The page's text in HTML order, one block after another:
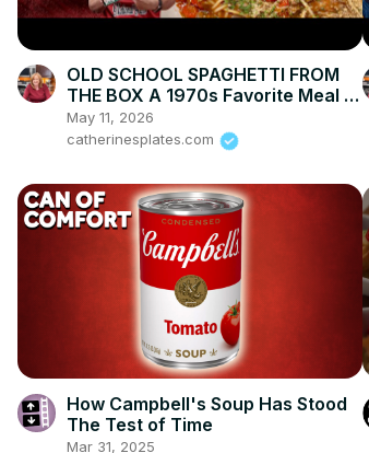
OLD SCHOOL SPAGHETTI FROM
THE BOX A 1970s Favorite Meal of
Mine with Ground Beef
May 11, 2026
catherinesplates.com
How Campbell's Soup Has Stood
The Test of Time
Mar 31, 2025